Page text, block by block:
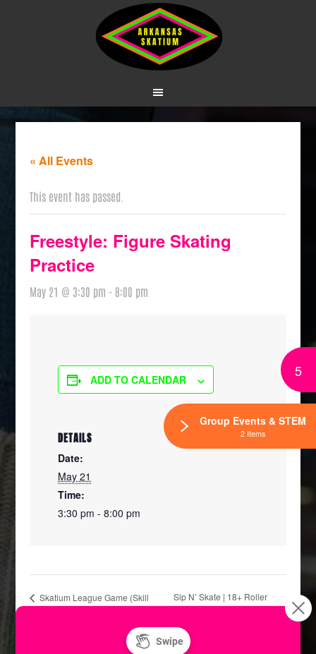
« All Events
This event has passed.
Freestyle: Figure Skating
Practice
May 21 @ 3:30 pm - 8:00 pm
ADD TO CALENDAR
DETAILS
Date:
May 21
Time:
3:30 pm - 8:00 pm
Skatium League Game (Skill
Sip N’ Skate | 18+ Roller
5
Group Events & STEM
2 Items